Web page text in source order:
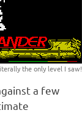
the only level I saw!
a few